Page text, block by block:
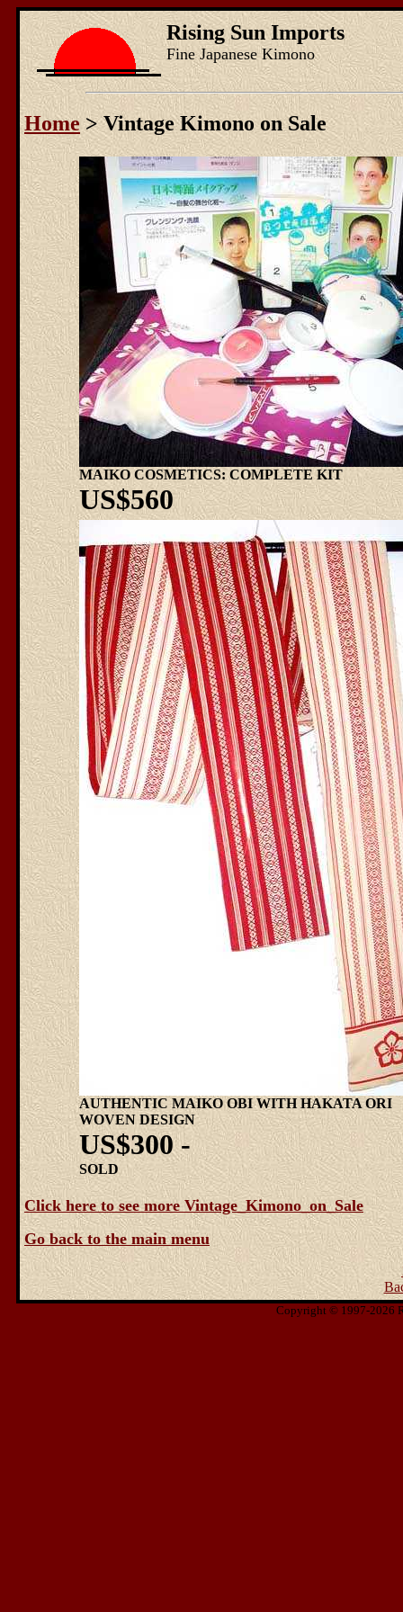
Rising Sun Imports
Fine Japanese Kimono
Home> Vintage Kimono on Sale
MAIKO COSMETICS: COMPLETE KIT
US$560
AUTHENTIC MAIKO OBI WITH HAKATA ORI
WOVEN DESIGN
US$300 -
SOLD
Click here to see more Vintage_Kimono_on_Sale
Go back to the main menu
Copyright © 1997-2026